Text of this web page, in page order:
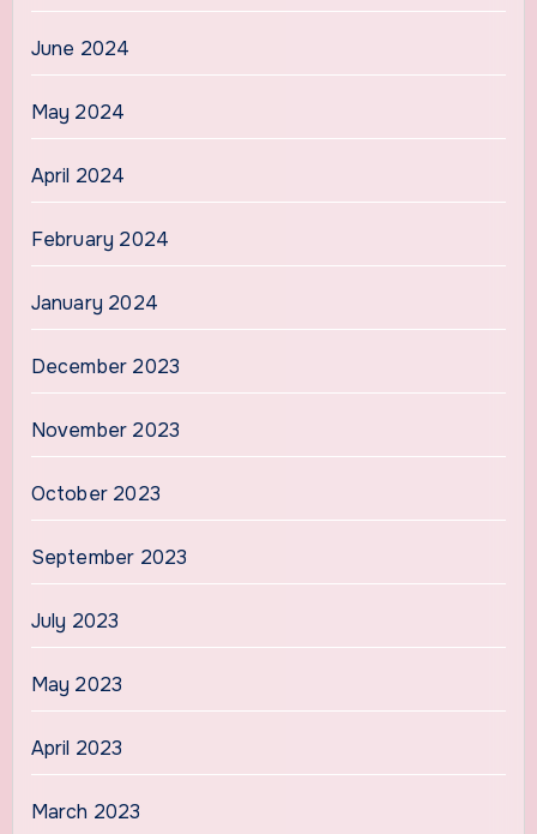
June 2024
May 2024
April 2024
February 2024
January 2024
December 2023
November 2023
October 2023
September 2023
July 2023
May 2023
April 2023
March 2023